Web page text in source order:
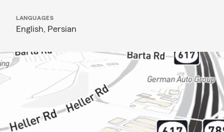
LANGUAGES
English, Persian